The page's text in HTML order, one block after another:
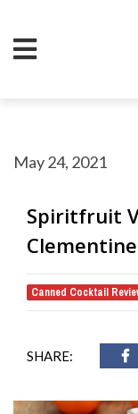
May 24, 2021
Spiritfruit
Clementine
Canned Cocktail
SHARE: